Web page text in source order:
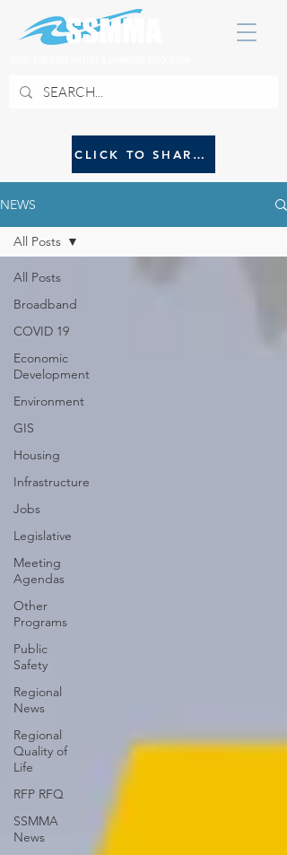
CLICK TO SHARE NEWS WITH SSMMA
NEWS
All Posts
Broadband
COVID 19
Economic
Development
Environment
GIS
Housing
Infrastructure
Jobs
Legislative
Meeting
Agendas
Other
Programs
Public
Safety
Regional
News
Regional
Quality of
Life
RFP RFQ
SSMMA
News
All Posts